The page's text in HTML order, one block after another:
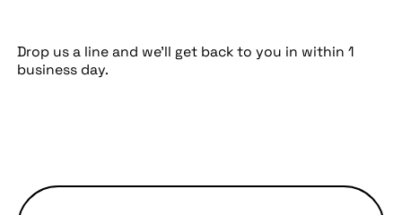
Drop us a line and we’ll get back to you in within 1
business day.